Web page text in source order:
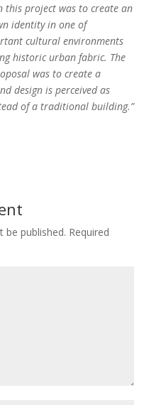
this project was to create an
identityin one of
cultural environments
historic urban fabric. The
was to create a
design is perceived as
of a traditional building.”
be published. Required